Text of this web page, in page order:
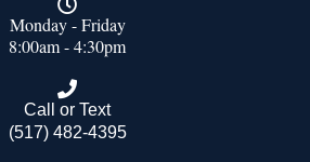
Monday - Friday
8:00am - 4:30pm
Call or Text
(517) 482-4395